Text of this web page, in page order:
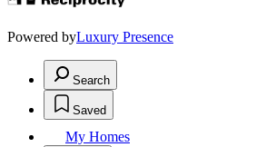
Powered byLuxury Presence
Search
Saved
My Homes